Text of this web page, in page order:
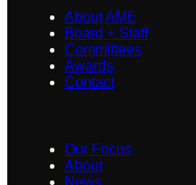
About AME
Board + Staff
Committees
Awards
Contact
Our Focus
About
News